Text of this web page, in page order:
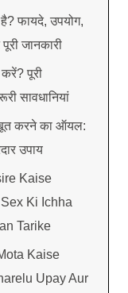
फायदे, उपयोग,
जानकारी
पूरी
सावधानियां
करने का ऑयल:
उपाय
Kaise
Ki Ichha
Tarike
Kaise
Upay Aur